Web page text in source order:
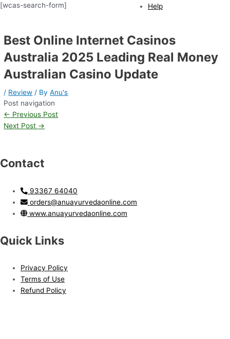
Help
[wcas-search-form]
Best Online Internet Casinos
Australia 2025 Leading Real Money
Australian Casino Update
/ Review / ByAnu's
Post navigation
← Previous Post
Next Post →
Contact
93367 64040
orders@anuayurvedaonline.com
www.anuayurvedaonline.com
Quick Links
Privacy Policy
Terms of Use
Refund Policy